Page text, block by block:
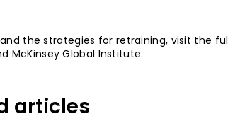
the strategies for retraining, visit the
McKinsey Global Institute.
articles